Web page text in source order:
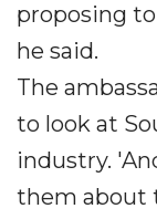
proposing
he said.
The
to look at
industry.
them about